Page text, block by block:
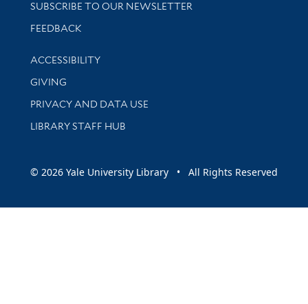
SUBSCRIBE TO OUR NEWSLETTER
Stay updated with library news and events
FEEDBACK
Library Information
ACCESSIBILITY
GIVING
PRIVACY AND DATA USE
LIBRARY STAFF HUB
© 2026 Yale University Library • All Rights Reserved